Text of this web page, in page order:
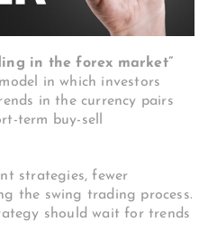
in the forex market”
in which investors
in the currency pairs
term buy-sell
strategies, fewer
the swing trading process.
should wait for trends